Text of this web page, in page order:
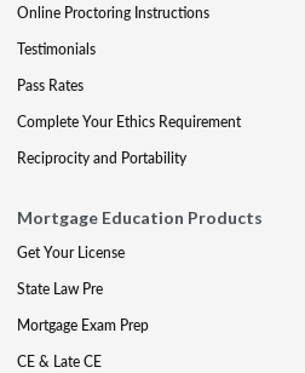
Online Proctoring Instructions
Testimonials
Pass Rates
Complete Your Ethics Requirement
Reciprocity and Portability
Mortgage Education Products
Get Your License
State Law Pre
Mortgage Exam Prep
CE & Late CE